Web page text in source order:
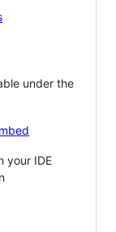
under the
your IDE